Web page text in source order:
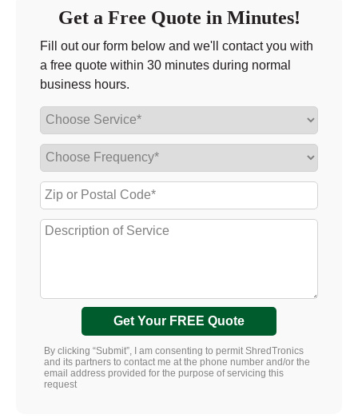
Get a Free Quote in Minutes!
Fill out our form below and we'll contact you with
a free quote within 30 minutes during normal
business hours.
Get Your FREE Quote
By clicking “Submit”, I am consenting to permit ShredTronics
and its partners to contact me at the phone number and/or the
email address provided for the purpose of servicing this
request